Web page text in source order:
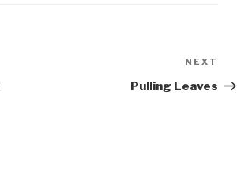
Post
NEXT
Pulling Leaves